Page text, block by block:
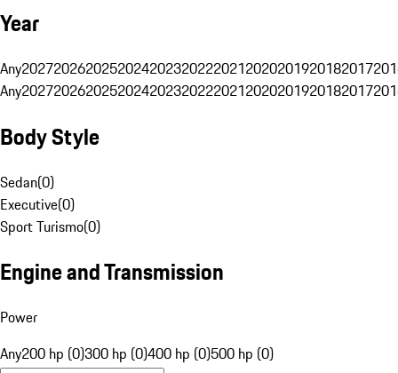
Year
Any20272026202520242023202220212020201920182017
Any20272026202520242023202220212020201920182017
Body Style
Sedan(0)
Executive(0)
Sport Turismo(0)
Engine and Transmission
Power
Any200 hp (0)300 hp (0)400 hp (0)500 hp (0)